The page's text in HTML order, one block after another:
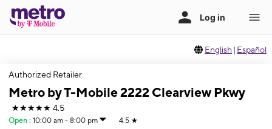
English | Español
Authorized Retailer
Metro by T-Mobile 2222 Clearview Pkwy
★★★★★ 4.5
Open : 10:00 am - 8:00 pm 4.5 ★